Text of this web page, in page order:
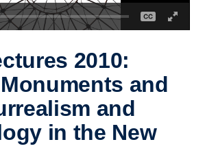
2010:
and
and
in the New